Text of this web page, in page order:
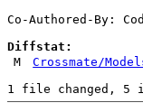
Co-Authored-By:
Diffstat:
M
Crossmate/